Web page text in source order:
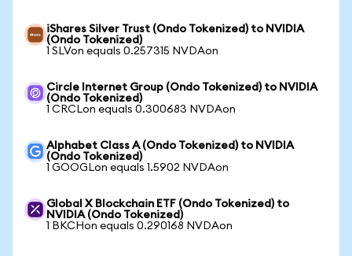
iShares Silver Trust (Ondo Tokenized) to NVIDIA
(Ondo Tokenized)
1 SLVon equals 0.257315 NVDAon
Circle Internet Group (Ondo Tokenized) to NVIDIA
(Ondo Tokenized)
1 CRCLon equals 0.300683 NVDAon
Alphabet Class A (Ondo Tokenized) to NVIDIA
(Ondo Tokenized)
1 GOOGLon equals 1.5902 NVDAon
Global X Blockchain ETF (Ondo Tokenized) to
NVIDIA (Ondo Tokenized)
1 BKCHon equals 0.290168 NVDAon